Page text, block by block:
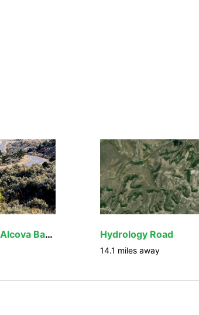
Seminoe to Alcova Back Country Byway Hydrology Road
14.1 miles away